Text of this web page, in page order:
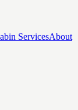
ServicesAbout